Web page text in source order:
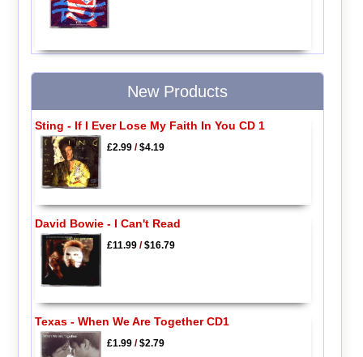
New Products
Sting - If I Ever Lose My Faith In You CD 1
£2.99/$4.19
David Bowie - I Can't Read
£11.99/$16.79
Texas - When We Are Together CD1
£1.99/$2.79